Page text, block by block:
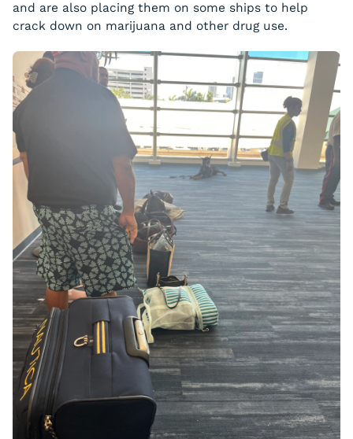
and are also placing them on some ships to help
crack down on marijuana and other drug use.